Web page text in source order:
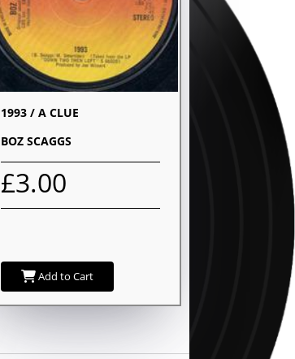
1993 / A CLUE
BOZ SCAGGS
£3.00
Add to Cart